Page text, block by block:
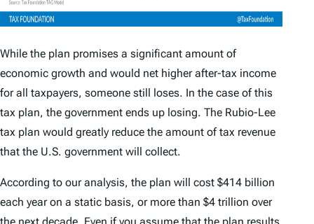
While the plan promises a significant amount of
economic growth and would net higher after-tax income
for all taxpayers, someone still loses. In the case of this
tax plan, the government ends up losing. The Rubio-Lee
tax plan would greatly reduce the amount of tax revenue
that the U.S. government will collect.
According to our analysis, the plan will cost $414 billion
each year on a static basis, or more than $4 trillion over